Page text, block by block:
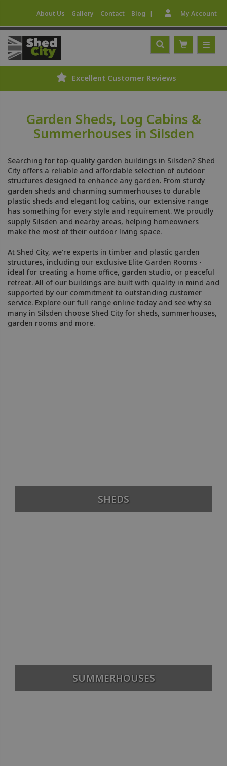
About Us Gallery Contact Blog | My Account
Excellent Customer Reviews
Garden Sheds, Log Cabins &
Summerhouses in Silsden
Searching for top-quality garden buildings in Silsden? Shed
City offers a reliable and affordable selection of outdoor
structures designed to enhance any garden. From sturdy
garden sheds and charming summerhouses to durable
plastic sheds and elegant log cabins, our extensive range
has something for every style and requirement. We proudly
supply Silsden and nearby areas, helping homeowners
make the most of their outdoor living space.
At Shed City, we're experts in timber and plastic garden
structures, including our exclusive Elite Garden Rooms -
ideal for creating a home office, garden studio, or peaceful
retreat. All of our buildings are built with quality in mind and
supported by our commitment to outstanding customer
service. Explore our full range online today and see why so
many in Silsden choose Shed City for sheds, summerhouses,
garden rooms and more.
SHEDS
SUMMERHOUSES